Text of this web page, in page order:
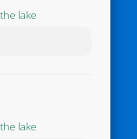
lake
lake